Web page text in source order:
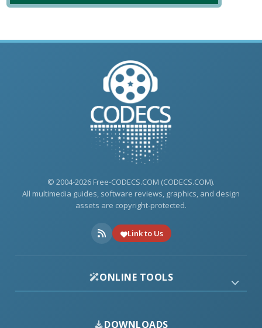
© 2004-2026 Free-CODECS.COM (CODECS.COM).
All multimedia guides, software reviews, graphics, and design
assets are copyright-protected.
Link to Us
ONLINE TOOLS
DOWNLOADS